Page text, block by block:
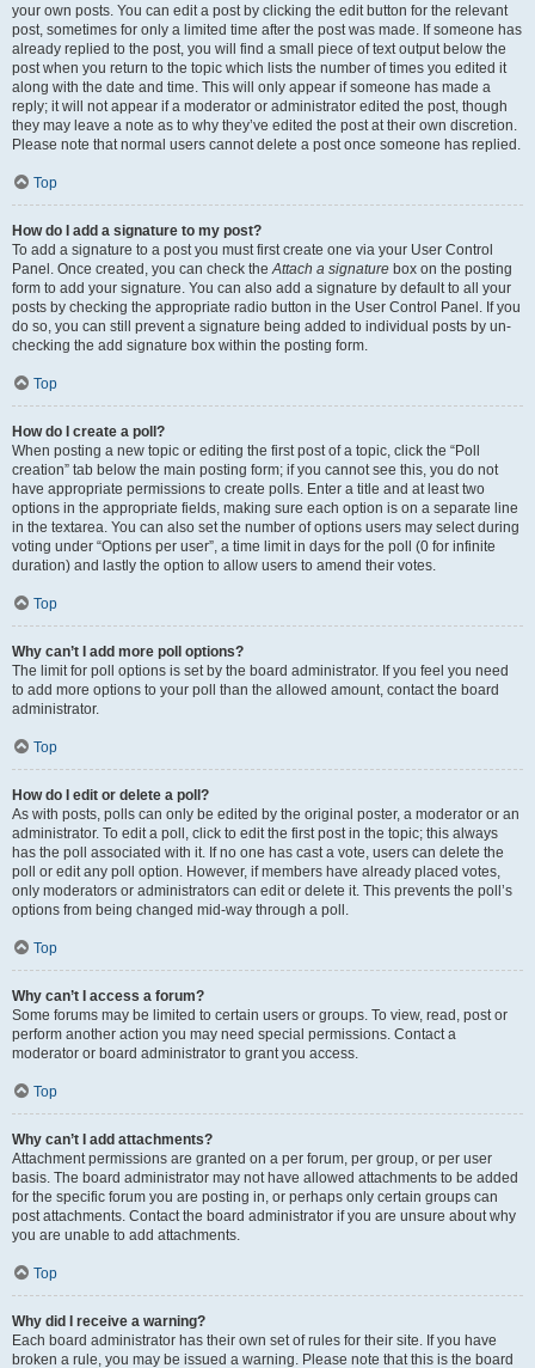
your own posts. You can edit a post by clicking the edit button for the relevant
post, sometimes for only a limited time after the post was made. If someone has
already replied to the post, you will find a small piece of text output below the
post when you return to the topic which lists the number of times you edited it
along with the date and time. This will only appear if someone has made a
reply; it will not appear if a moderator or administrator edited the post, though
they may leave a note as to why they’ve edited the post at their own discretion.
Please note that normal users cannot delete a post once someone has replied.
Top
How do I add a signature to my post?
To add a signature to a post you must first create one via your User Control
Panel. Once created, you can check theAttach a signature box on the posting
form to add your signature. You can also add a signature by default to all your
posts by checking the appropriate radio button in the User Control Panel. If you
do so, you can still prevent a signature being added to individual posts by un-
checking the add signature box within the posting form.
Top
How do I create a poll?
When posting a new topic or editing the first post of a topic, click the “Poll
creation” tab below the main posting form; if you cannot see this, you do not
have appropriate permissions to create polls. Enter a title and at least two
options in the appropriate fields, making sure each option is on a separate line
in the textarea. You can also set the number of options users may select during
voting under “Options per user”, a time limit in days for the poll (0 for infinite
duration) and lastly the option to allow users to amend their votes.
Top
Why can’t I add more poll options?
The limit for poll options is set by the board administrator. If you feel you need
to add more options to your poll than the allowed amount, contact the board
administrator.
Top
How do I edit or delete a poll?
As with posts, polls can only be edited by the original poster, a moderator or an
administrator. To edit a poll, click to edit the first post in the topic; this always
has the poll associated with it. If no one has cast a vote, users can delete the
poll or edit any poll option. However, if members have already placed votes,
only moderators or administrators can edit or delete it. This prevents the poll’s
options from being changed mid-way through a poll.
Top
Why can’t I access a forum?
Some forums may be limited to certain users or groups. To view, read, post or
perform another action you may need special permissions. Contact a
moderator or board administrator to grant you access.
Top
Why can’t I add attachments?
Attachment permissions are granted on a per forum, per group, or per user
basis. The board administrator may not have allowed attachments to be added
for the specific forum you are posting in, or perhaps only certain groups can
post attachments. Contact the board administrator if you are unsure about why
you are unable to add attachments.
Top
Why did I receive a warning?
Each board administrator has their own set of rules for their site. If you have
broken a rule, you may be issued a warning. Please note that this is the board